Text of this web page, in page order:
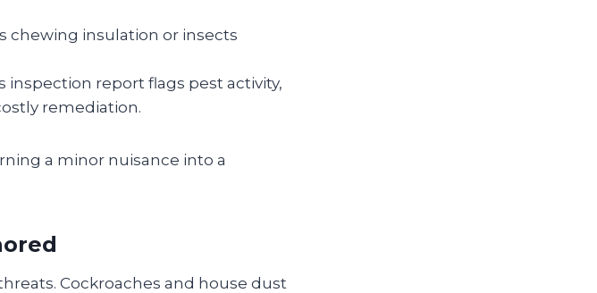
chewing insulation or insects
inspection report flags pest activity,
remediation.
a minor nuisance into a
Cockroaches and house dust